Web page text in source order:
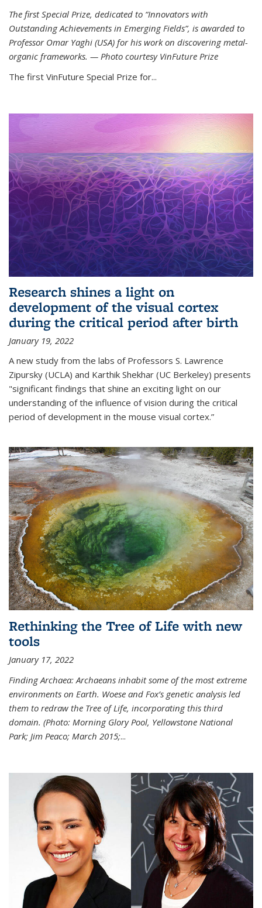
The first Special Prize, dedicated to “Innovators with
Outstanding Achievements in Emerging Fields”, is awarded to
Professor Omar Yaghi (USA) for his work on discovering metal-
organic frameworks. — Photo courtesy VinFuture Prize
The first VinFuture Special Prize for...
Research shines a light on
development of the visual cortex
during the critical period after birth
January 19, 2022
A new study from the labs of Professors S. Lawrence
Zipursky (UCLA) and Karthik Shekhar (UC Berkeley) presents
"significant findings that shine an exciting light on our
understanding of the influence of vision during the critical
period of development in the mouse visual cortex.”
Rethinking the Tree of Life with new
tools
January 17, 2022
Finding Archaea: Archaeans inhabit some of the most extreme
environments on Earth. Woese and Fox’s genetic analysis led
them to redraw the Tree of Life, incorporating this third
domain. (Photo: Morning Glory Pool, Yellowstone National
Park; Jim Peaco; March 2015;...